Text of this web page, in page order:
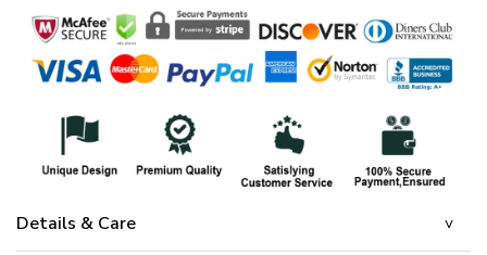
Details & Care